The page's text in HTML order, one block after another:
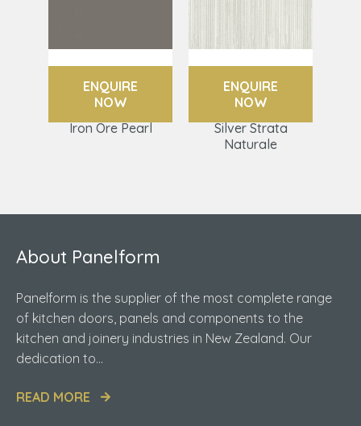
ENQUIRE
NOW
Iron Ore Pearl
ENQUIRE
NOW
Silver Strata
Naturale
About Panelform
Panelform is the supplier of the most complete range
of kitchen doors, panels and components to the
kitchen and joinery industries in New Zealand. Our
dedication to...
READ MORE